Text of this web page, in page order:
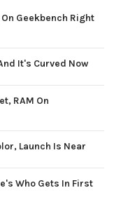
Geekbench Right
It's Curved Now
RAM On
Launch Is Near
Who Gets In First